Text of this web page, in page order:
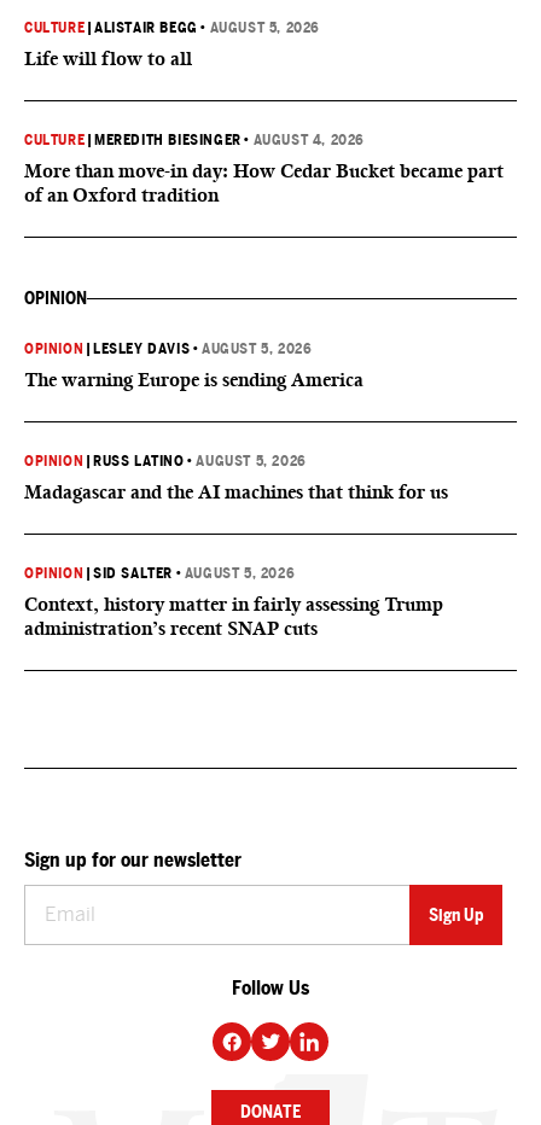
CULTURE |ALISTAIR BEGG • AUGUST 5, 2026
Life will flow to all
CULTURE MEREDITH BIESINGER • AUGUST 4, 2026
More than move-in day: How Cedar Bucket became part
of an Oxford tradition
OPINION
OPINION LESLEY DAVIS •AUGUST 5, 2026
The warning Europe is sending America
OPINION RUSS LATINO •AUGUST 5, 2026
Madagascar and the AI machines that think for us
OPINION |SID SALTER • AUGUST 5, 2026
Context, history matter in fairly assessing Trump
administration’s recent SNAP cuts
Sign up for our newsletter
Follow Us
DONATE